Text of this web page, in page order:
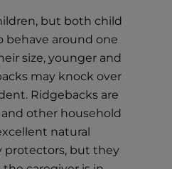
but both child
behave around one
size, younger and
may knock over
Ridgebacks are
other household
natural
protectors, but they